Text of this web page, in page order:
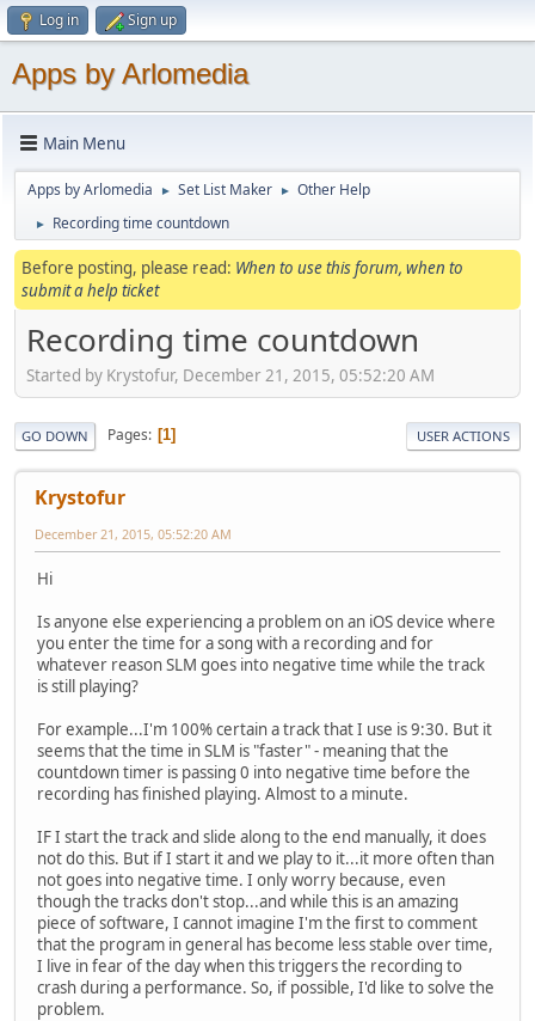
Log in Sign up
Apps by Arlomedia
Main Menu
Apps by Arlomedia ► Set List Maker ► Other Help
► Recording time countdown
Before posting, please read: When to use this forum, when to
submit a help ticket
Recording time countdown
Started by Krystofur, December 21, 2015, 05:52:20 AM
GO DOWN Pages 1 USER ACTIONS
Krystofur
December 21, 2015, 05:52:20 AM
Hi
Is anyone else experiencing a problem on an iOS device where
you enter the time for a song with a recording and for
whatever reason SLM goes into negative time while the track
is still playing?
For example...I'm 100% certain a track that I use is 9:30. But it
seems that the time in SLM is "faster" - meaning that the
countdown timer is passing 0 into negative time before the
recording has finished playing. Almost to a minute.
IF I start the track and slide along to the end manually, it does
not do this. But if I start it and we play to it...it more often than
not goes into negative time. I only worry because, even
though the tracks don't stop...and while this is an amazing
piece of software, I cannot imagine I'm the first to comment
that the program in general has become less stable over time,
I live in fear of the day when this triggers the recording to
crash during a performance. So, if possible, I'd like to solve the
problem.